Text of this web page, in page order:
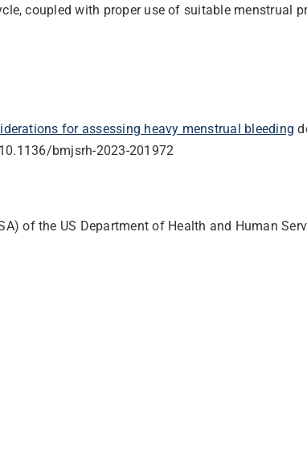
coupled with proper use of suitable menstrual
for assessing heavy menstrual bleeding
bmjsrh-2023-201972
of the US Department of Health and Human